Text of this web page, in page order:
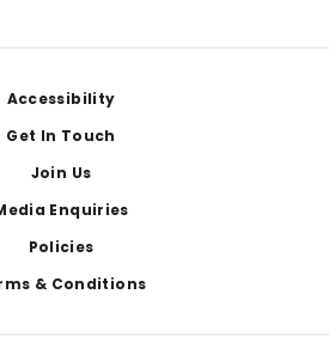
Accessibility
Get In Touch
Join Us
Enquiries
Policies
& Conditions